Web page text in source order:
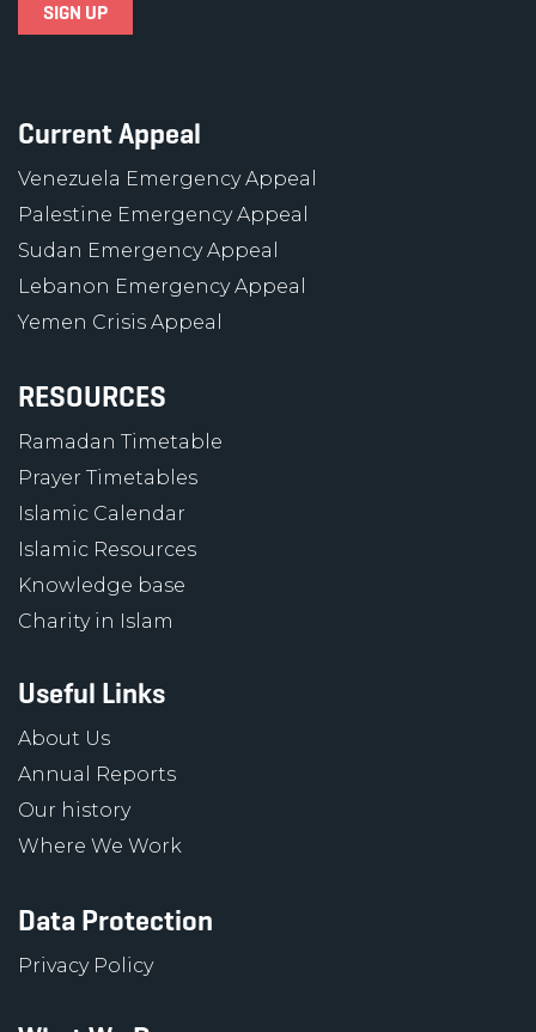
Current Appeal
Venezuela Emergency Appeal
Palestine Emergency Appeal
Sudan Emergency Appeal
Lebanon Emergency Appeal
Yemen Crisis Appeal
RESOURCES
Ramadan Timetable
Prayer Timetables
Islamic Calendar
Islamic Resources
Knowledge base
Charity in Islam
Useful Links
About Us
Annual Reports
Our history
Where We Work
Data Protection
Privacy Policy